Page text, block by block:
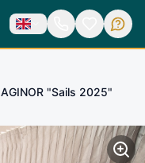
AGINOR "Sails 2025"